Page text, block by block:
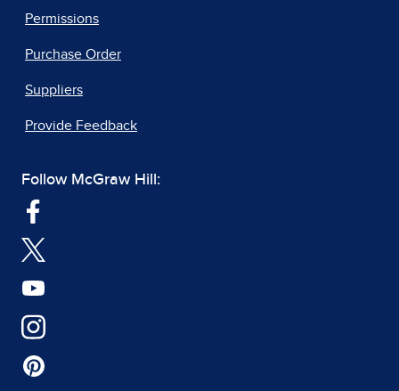
Permissions
Purchase Order
Suppliers
Provide Feedback
Follow McGraw Hill: